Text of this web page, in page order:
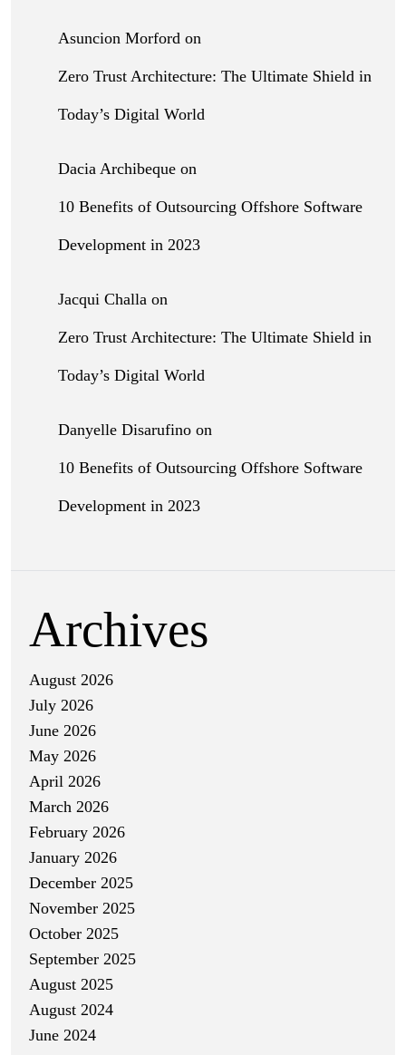
Asuncion Morford on
Zero Trust Architecture: The Ultimate Shield in
Today’s Digital World
Dacia Archibeque on
10 Benefits of Outsourcing Offshore Software
Development in 2023
Jacqui Challa on
Zero Trust Architecture: The Ultimate Shield in
Today’s Digital World
Danyelle Disarufino on
10 Benefits of Outsourcing Offshore Software
Development in 2023
Archives
August 2026
July 2026
June 2026
May 2026
April 2026
March 2026
February 2026
January 2026
December 2025
November 2025
October 2025
September 2025
August 2025
August 2024
June 2024